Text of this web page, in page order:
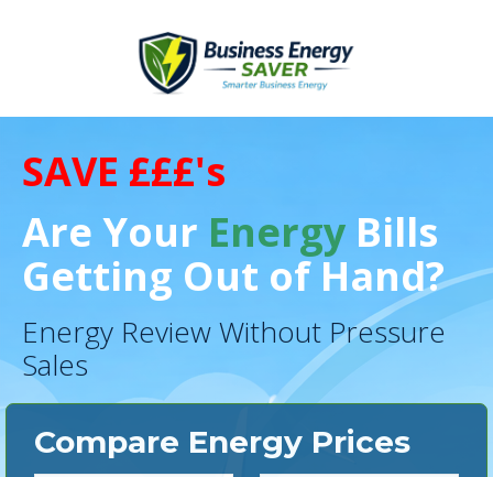
SAVE £££'s
Are Your Energy Bills
Getting Out of Hand?
Energy Review Without Pressure
Sales
Compare Energy Prices